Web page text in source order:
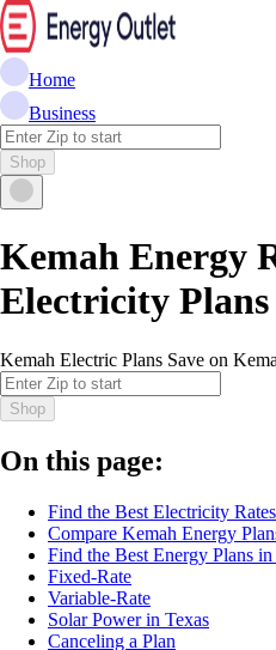
Home
Business
Shop
Kemah Energy
Electricity
Kemah Electric Plans Save on
Shop
On this page:
Find the Best Electricity
Compare Kemah Energy
Find the Best Energy Plans
Fixed-Rate
Variable-Rate
Solar Power in Texas
Canceling a Plan